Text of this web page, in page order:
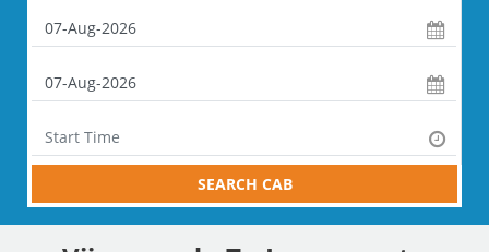
SEARCH CAB